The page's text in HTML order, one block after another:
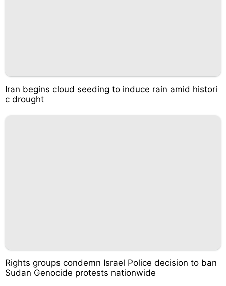
Iran begins cloud seeding to induce rain amid histori
c drought
Rights groups condemn Israel Police decision to ban
Sudan Genocide protests nationwide